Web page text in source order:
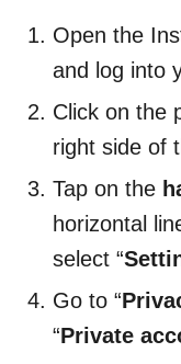
Open the
and log into
Click on the
right side of
Tap on the
horizontal
select “
Go to “
“Private